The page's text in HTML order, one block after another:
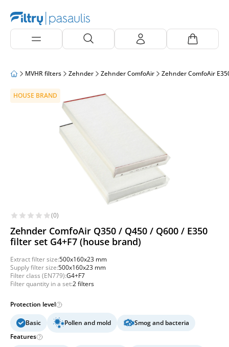
MVHR filters Zehnder Zehnder ComfoAir Zehnder ComfoAir
HOUSE BRAND
(0)
Zehnder ComfoAir Q350 / Q450 / Q600 / E350
filter set G4+F7 (house brand)
Extract filter size:500x160x23 mm
Supply filter size:500x160x23 mm
Filter class (EN779):G4+F7
Filter quantity in a set:2 filters
Protection level
Basic Pollen and mold
Smog and bacteria
Features